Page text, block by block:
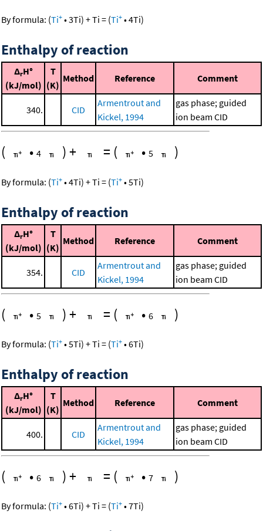
By formula: (Ti+ •3Ti) +Ti = (Ti+ •4Ti)
Enthalpy of reaction
ΔrH°
(kJ/mol)
T
(K)
Method Reference Comment
340. CID
Armentrout and
Kickel, 1994
gas phase; guided
ion beam CID
( • 4 )+ = ( • 5 )
By formula: (Ti+ •4Ti) +Ti = (Ti+ •5Ti)
Enthalpy of reaction
ΔrH°
(kJ/mol)
T
(K)
Method Reference Comment
354. CID
Armentrout and
Kickel, 1994
gas phase; guided
ion beam CID
( • 5 )+ = ( • 6 )
By formula: (Ti+ •5Ti) +Ti = (Ti+ •6Ti)
Enthalpy of reaction
ΔrH°
(kJ/mol)
T
(K)
Method Reference Comment
400. CID
Armentrout and
Kickel, 1994
gas phase; guided
ion beam CID
( • 6 )+ = ( • 7 )
By formula: (Ti+ •6Ti) +Ti = (Ti+ •7Ti)